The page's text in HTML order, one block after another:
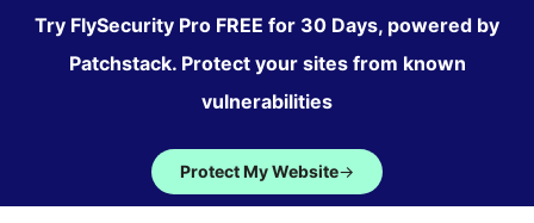
SkipTry FlySecurity Pro FREE for 30 Days, powered by
Patchstack. Protect your sites from known
vulnerabilities
Protect My Website→